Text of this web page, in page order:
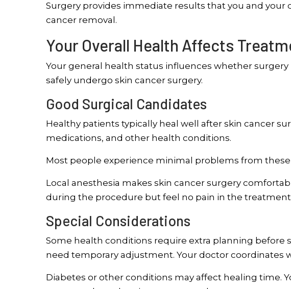
Surgery provides immediate results that you and your
cancer removal.
Your Overall Health Affects
Your general health status influences whether
safely undergo skin cancer surgery.
Good Surgical Candidates
Healthy patients typically heal well after skin cancer
medications, and other health conditions.
Most people experience minimal problems from
Local anesthesia makes skin cancer surgery
during the procedure but feel no pain in the treatment
Special Considerations
Some health conditions require extra planning before
need temporary adjustment. Your doctor coordinates
Diabetes or other conditions may affect healing time.